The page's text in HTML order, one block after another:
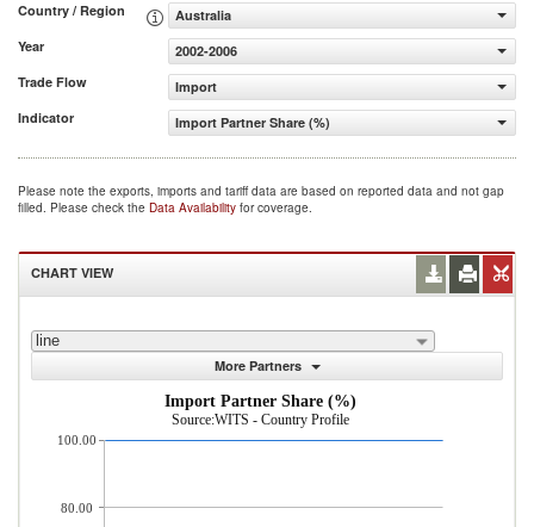
Country / Region
Australia
Year
2002-2006
Trade Flow
Import
Indicator
Import Partner Share (%)
Please note the exports, imports and tariff data are based on reported data and not gap
filled. Please check the Data Availability for coverage.
CHART VIEW
line
More Partners
Import Partner Share (%)
Source:WITS - Country Profile
100.00
80.00